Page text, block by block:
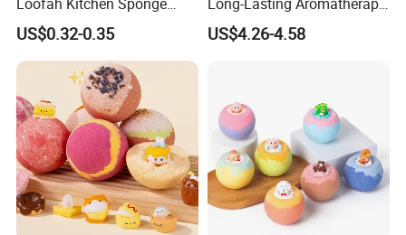
Loofah is in tough state when dry but soft, expand
and comfortable when meet water. And it can remove
grease with good oil and water absorption and better
cleaning effects.
8*12cm Scouring Pad for
Cleaning Dishes
US$0.32-0.35
Shower Tablets
US$4.26-4.58